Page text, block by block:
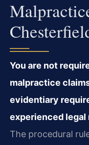
You are not
malpractice
evidentiary
experienced
The procedural